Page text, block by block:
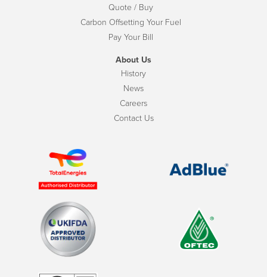
Quote / Buy
Carbon Offsetting Your Fuel
Pay Your Bill
About Us
History
News
Careers
Contact Us